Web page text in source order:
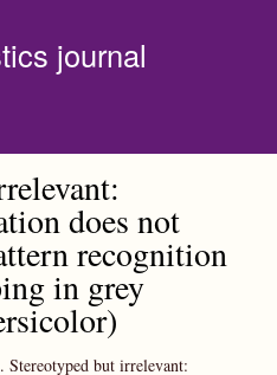
journal
does not
recognition
in grey
Stereotyped but irrelevant: